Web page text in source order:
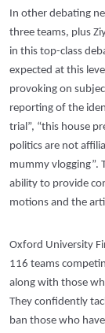
In other debating
three teams, plus
in this top-class
expected at this
provoking on
reporting of the
trial”, “this house
politics are not
mummy vlogging”.
ability to provide
motions and the
Oxford University
116 teams
along with those
They confidently
ban those who